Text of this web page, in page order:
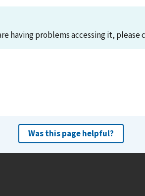
having problems accessing it, please
Was this page helpful?